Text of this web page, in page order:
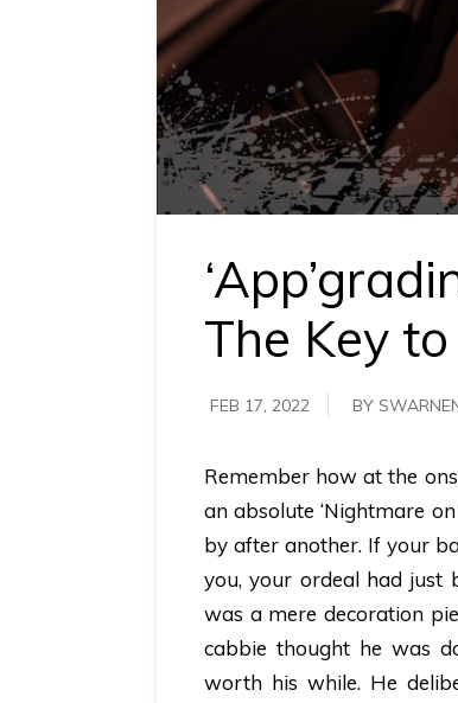
business
requirements.
Demo &
Pricing
details.
The Key
FEB 17, 2022 BY
Remember how at the
an absolute ‘Nightmare
by after another. If your
you, your ordeal had just
was a mere decoration
cabbie thought he was
worth his while. He